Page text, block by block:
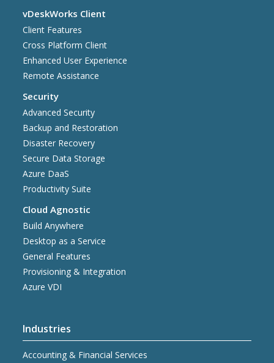
vDeskWorks Client
Client Features
Cross Platform Client
Enhanced User Experience
Remote Assistance
Security
Advanced Security
Backup and Restoration
Disaster Recovery
Secure Data Storage
Azure DaaS
Productivity Suite
Cloud Agnostic
Build Anywhere
Desktop as a Service
General Features
Provisioning & Integration
Azure VDI
Industries
Accounting & Financial Services